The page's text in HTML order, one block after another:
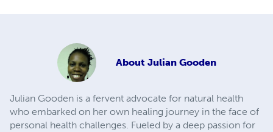
About Julian Gooden
Julian Gooden is a fervent advocate for natural health
who embarked on her own healing journey in the face of
personal health challenges. Fueled by a deep passion for